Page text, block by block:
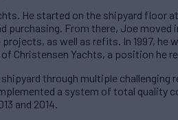
He started on the shipyard floor at
purchasing. From there, Joe
as well as refits. In 1997, he
Christensen Yachts, a position he
through multiple challenging
a system of total quality
and 2014.